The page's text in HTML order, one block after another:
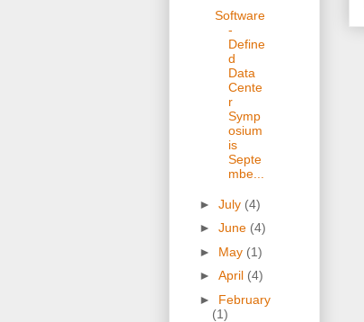
Software
-
Define
d
Data
Cente
r
Symp
osium
is
Septe
mbe...
► July (4)
► June (4)
► May (1)
► April (4)
► February
(1)